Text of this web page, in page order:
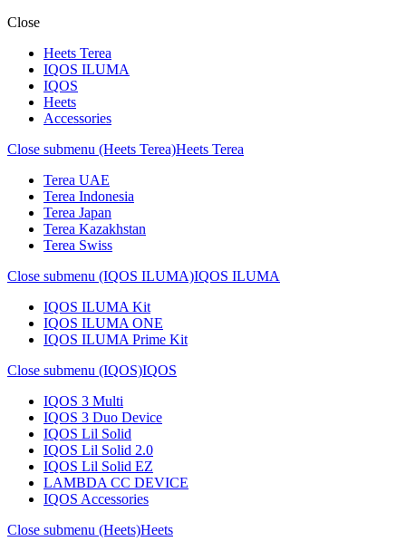
Close
Heets Terea
IQOS ILUMA
IQOS
Heets
Accessories
Close submenu (Heets Terea)Heets Terea
Terea UAE
Terea Indonesia
Terea Japan
Terea Kazakhstan
Terea Swiss
Close submenu (IQOS ILUMA)IQOS ILUMA
IQOS ILUMA Kit
IQOS ILUMA ONE
IQOS ILUMA Prime Kit
Close submenu (IQOS)IQOS
IQOS 3 Multi
IQOS 3 Duo Device
IQOS Lil Solid
IQOS Lil Solid 2.0
IQOS Lil Solid EZ
LAMBDA CC DEVICE
IQOS Accessories
Close submenu (Heets)Heets